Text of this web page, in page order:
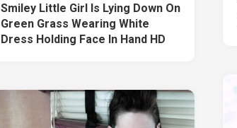
Smiley Little Girl Is Lying Down On
Green Grass Wearing White
Dress Holding Face In Hand HD